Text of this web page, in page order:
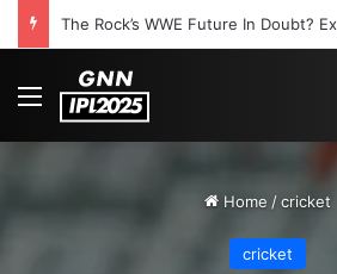
Menu
Home /cricket
cricket